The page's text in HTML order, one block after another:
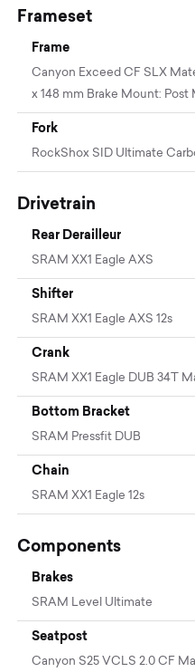
Frameset
Frame
Canyon Exceed CF SLX
x 148 mm Brake Mount: Post
Fork
RockShox SID Ultimate
Drivetrain
Rear Derailleur
SRAM XX1 Eagle AXS
Shifter
SRAM XX1 Eagle AXS 12s
Crank
SRAM XX1 Eagle DUB 34T
Bottom Bracket
SRAM Pressfit DUB
Chain
SRAM XX1 Eagle 12s
Components
Brakes
SRAM Level Ultimate
Seatpost
Canyon S25 VCLS 2.0 CF